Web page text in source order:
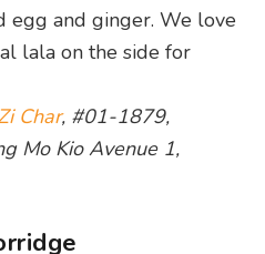
egg and ginger. We love
lala on the side for
Char, #01-1879,
Mo Kio Avenue 1,